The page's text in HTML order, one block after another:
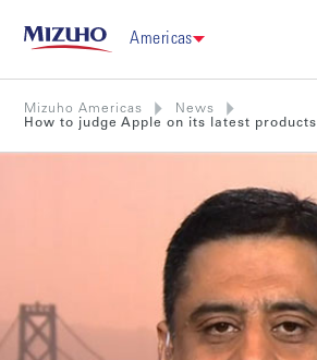
Americas
Mizuho Americas
News
How to judge Apple on its latest products